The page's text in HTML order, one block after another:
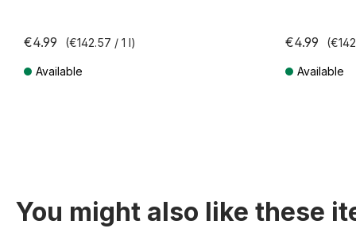
€4.99 (€142.57 / 1 l)
Available
€4.99
Available
You might also like these